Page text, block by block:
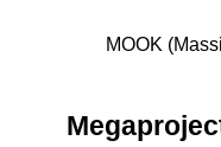
МООK